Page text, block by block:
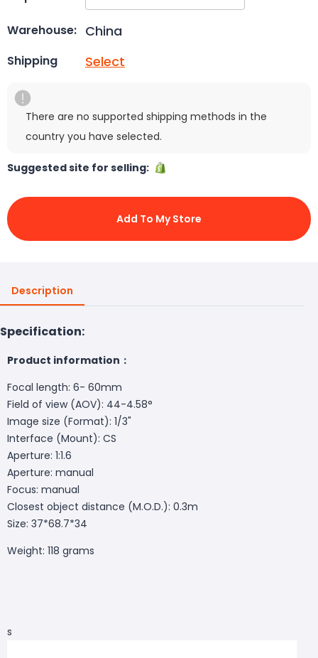
Warehouse: China
Shipping Select
There are no supported shipping methods in the
country you have selected.
Suggested site for selling:
Add To My Store
Description
Specification:
Product information：
Focal length: 6- 60mm
Field of view (AOV): 44-4.58°
Image size (Format): 1/3"
Interface (Mount): CS
Aperture: 1:1.6
Aperture: manual
Focus: manual
Closest object distance (M.O.D.): 0.3m
Size: 37*68.7*34
Weight: 118 grams
s